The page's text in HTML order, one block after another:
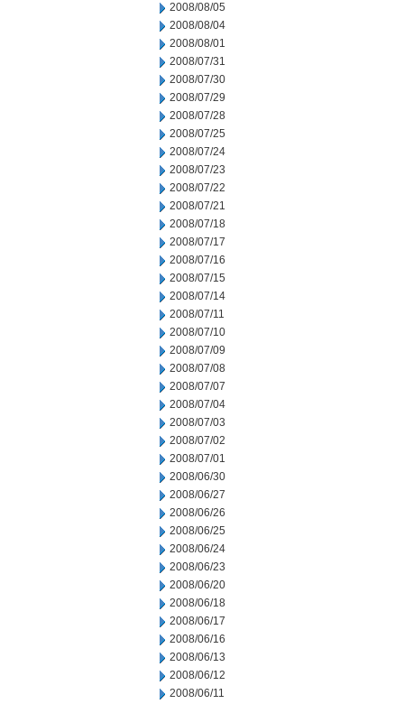
2008/08/05
2008/08/04
2008/08/01
2008/07/31
2008/07/30
2008/07/29
2008/07/28
2008/07/25
2008/07/24
2008/07/23
2008/07/22
2008/07/21
2008/07/18
2008/07/17
2008/07/16
2008/07/15
2008/07/14
2008/07/11
2008/07/10
2008/07/09
2008/07/08
2008/07/07
2008/07/04
2008/07/03
2008/07/02
2008/07/01
2008/06/30
2008/06/27
2008/06/26
2008/06/25
2008/06/24
2008/06/23
2008/06/20
2008/06/18
2008/06/17
2008/06/16
2008/06/13
2008/06/12
2008/06/11